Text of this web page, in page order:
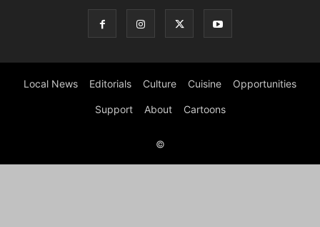
Local News Editorials Culture Cuisine Opportunities
Support About Cartoons
©